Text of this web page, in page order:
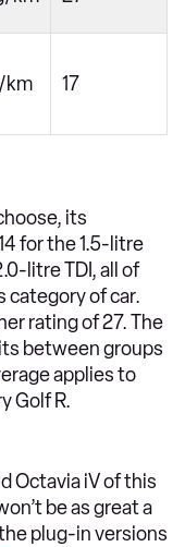
km 17
its
for the 1.5-litre
litre TDI, all of
category of car.
rating of 27. The
between groups
applies to
Golf R.
Octavia iV of this
be as great a
plug-in versions